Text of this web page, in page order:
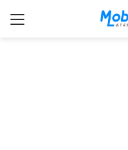
Menu